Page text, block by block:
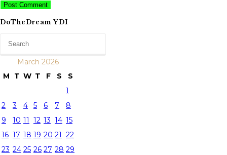
DoTheDream YDI
March 2026
M
T W T F S
S
1
2
3 4 5 6 7
8
9
10 11 12 13 14 15
16 17 18 19 20 21 22
23 24 25 26 27 28 29